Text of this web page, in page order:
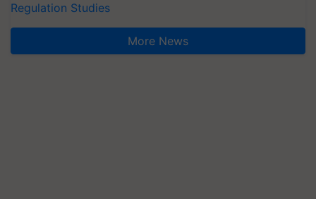
Regulation Studies
More News